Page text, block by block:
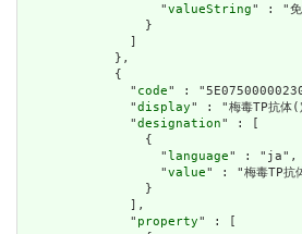
                  "
valueString" : "免
                }
              ]
            },
            {
              "
code" :
              "
display" : "梅毒TP抗体(
              "
designation" : [
                {
                  "
language" : "ja",
                  "
value" : "梅毒TP抗
                }
              ],
              "
property" : [